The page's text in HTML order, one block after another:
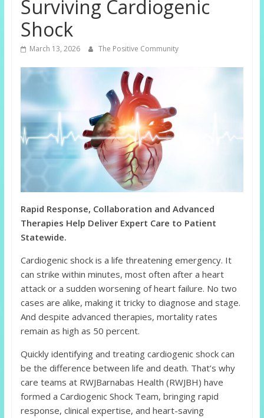
Surviving Cardiogenic
Shock
March 13, 2026 The Positive Community
Rapid Response, Collaboration and Advanced
Therapies Help Deliver Expert Care to Patient
Statewide.
Cardiogenic shock is a life threatening emergency. It
can strike within minutes, most often after a heart
attack or a sudden worsening of heart failure. No two
cases are alike, making it tricky to diagnose and stage.
And despite advanced therapies, mortality rates
remain as high as 50 percent.
Quickly identifying and treating cardiogenic shock can
be the difference between life and death. That’s why
care teams at RWJBarnabas Health (RWJBH) have
formed a Cardiogenic Shock Team, bringing rapid
response, clinical expertise, and heart-saving